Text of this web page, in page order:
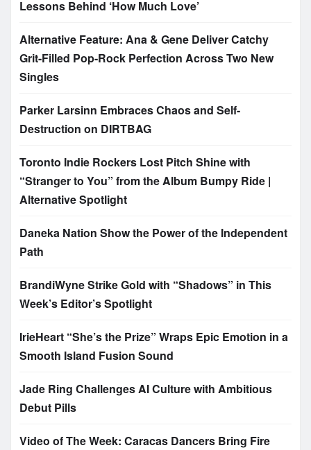
Lessons Behind ‘How Much Love’
Alternative Feature: Ana & Gene Deliver Catchy
Grit-Filled Pop-Rock Perfection Across Two New
Singles
Parker Larsinn Embraces Chaos and Self-
Destruction on DIRTBAG
Toronto Indie Rockers Lost Pitch Shine with
“Stranger to You” from the Album Bumpy Ride |
Alternative Spotlight
Daneka Nation Show the Power of the Independent
Path
BrandiWyne Strike Gold with “Shadows” in This
Week’s Editor’s Spotlight
IrieHeart “She’s the Prize” Wraps Epic Emotion in a
Smooth Island Fusion Sound
Jade Ring Challenges AI Culture with Ambitious
Debut Pills
Video of The Week: Caracas Dancers Bring Fire